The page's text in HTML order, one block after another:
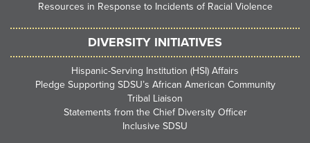
Resources in Response to Incidents of Racial Violence
DIVERSITY INITIATIVES
Hispanic-Serving Institution (HSI) Affairs
Pledge Supporting SDSU’s African American Community
Tribal Liaison
Statements from the Chief Diversity Officer
Inclusive SDSU